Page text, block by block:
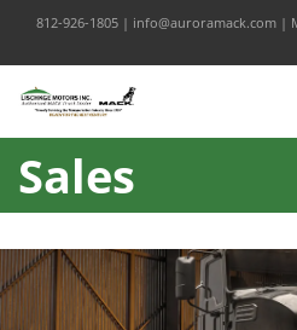
812-926-1805 | info@auroramack.com |
Sales